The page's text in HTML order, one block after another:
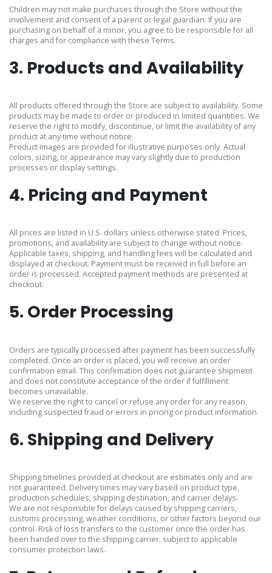
Children may not make purchases through the Store without the
involvement and consent of a parent or legal guardian. If you are
purchasing on behalf of a minor, you agree to be responsible for all
charges and for compliance with these Terms.
3. Products and Availability
All products offered through the Store are subject to availability. Some
products may be made to order or produced in limited quantities. We
reserve the right to modify, discontinue, or limit the availability of any
product at any time without notice.
Product images are provided for illustrative purposes only. Actual
colors, sizing, or appearance may vary slightly due to production
processes or display settings.
4. Pricing and Payment
All prices are listed in U.S. dollars unless otherwise stated. Prices,
promotions, and availability are subject to change without notice.
Applicable taxes, shipping, and handling fees will be calculated and
displayed at checkout. Payment must be received in full before an
order is processed. Accepted payment methods are presented at
checkout.
5. Order Processing
Orders are typically processed after payment has been successfully
completed. Once an order is placed, you will receive an order
confirmation email. This confirmation does not guarantee shipment
and does not constitute acceptance of the order if fulfillment
becomes unavailable.
We reserve the right to cancel or refuse any order for any reason,
including suspected fraud or errors in pricing or product information.
6. Shipping and Delivery
Shipping timelines provided at checkout are estimates only and are
not guaranteed. Delivery times may vary based on product type,
production schedules, shipping destination, and carrier delays.
We are not responsible for delays caused by shipping carriers,
customs processing, weather conditions, or other factors beyond our
control. Risk of loss transfers to the customer once the order has
been handed over to the shipping carrier, subject to applicable
consumer protection laws.